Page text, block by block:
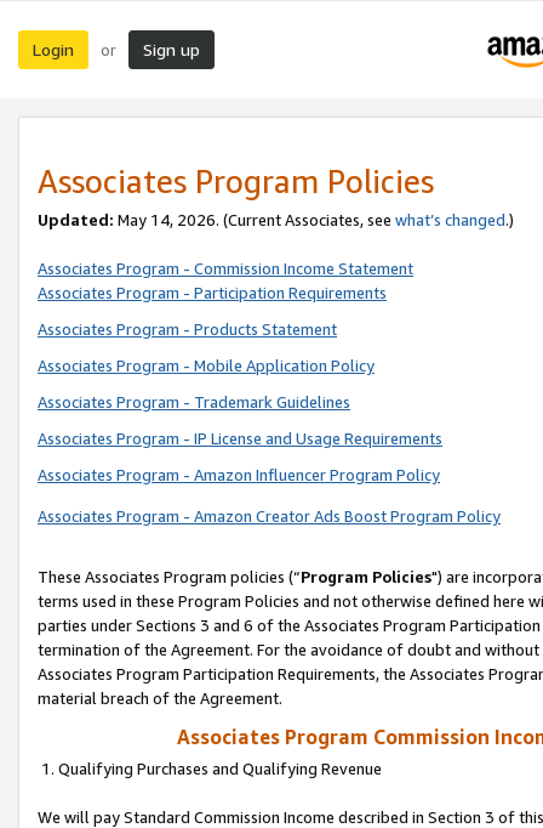
Login or Sign up
Associates Program Policies
Updated: May 14, 2026. (Current Associates, see what’s changed.)
Associates Program - Commission Income Statement
Associates Program - Participation Requirements
Associates Program - Products Statement
Associates Program - Mobile Application Policy
Associates Program - Trademark Guidelines
Associates Program - IP License and Usage Requirements
Associates Program - Amazon Influencer Program Policy
Associates Program - Amazon Creator Ads Boost Program Policy
These Associates Program policies (“Program Policies") are
terms used in these Program Policies and not otherwise defined
parties under Sections 3 and 6 of the Associates Program
termination of the Agreement. For the avoidance of doubt and
Associates Program Participation Requirements, the Associates
material breach of the Agreement.
Associates Program Commission
1. Qualifying Purchases and Qualifying Revenue
We will pay Standard Commission Income described in Section 3 of